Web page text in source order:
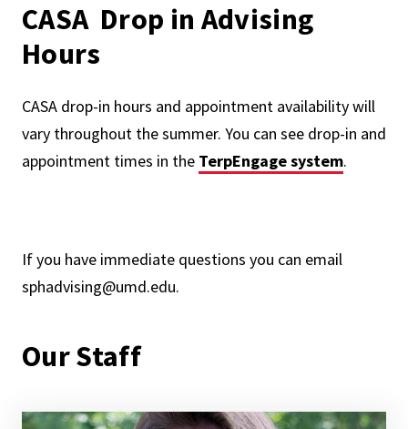
CASA Drop in Advising
Hours
CASA drop-in hours and appointment availability will
vary throughout the summer. You can see drop-in and
appointment times in the TerpEngage system.
If you have immediate questions you can email
sphadvising@umd.edu.
Our Staff